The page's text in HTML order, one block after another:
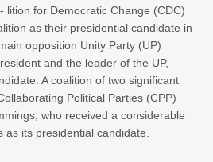
lition for Democratic Change (CDC)
as their presidential candidate in
opposition Unity Party (UP)
and the leader of the UP,
A coalition of two significant
Political Parties (CPP)
who received a considerable
its presidential candidate.